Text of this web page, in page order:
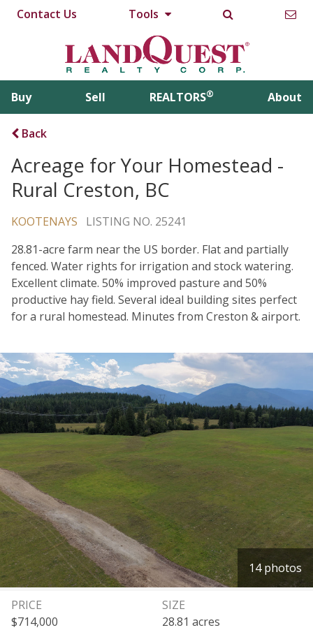
Contact Us Tools
Buy Sell REALTORS® About
14 photos
Back
Acreage for Your Homestead -
Rural Creston, BC
KOOTENAYS
LISTING NO. 25241
28.81-acre farm near the US border. Flat and partially
fenced. Water rights for irrigation and stock watering.
Excellent climate. 50% improved pasture and 50%
productive hay field. Several ideal building sites perfect
for a rural homestead. Minutes from Creston & airport.
PRICE
$714,000
SIZE
28.81 acres